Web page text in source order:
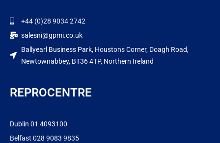
+44 (0)28 9034 2742
salesni@gpmi.co.uk
Ballyearl Business Park, Houstons Corner, Doagh Road,
Newtownabbey, BT36 4TP, Northern Ireland
REPROCENTRE
Dublin 01 4093100
Belfast 028 9083 9835